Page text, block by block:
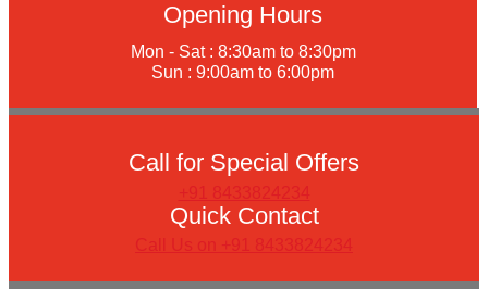
Opening Hours
Mon - Sat : 8:30am to 8:30pm
Sun : 9:00am to 6:00pm
Call for Special Offers
+91 8433824234
Quick Contact
Call Us on +91 8433824234